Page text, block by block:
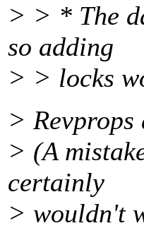
> > * The
so adding
> > locks
>
> (A
certainly
> wouldn't